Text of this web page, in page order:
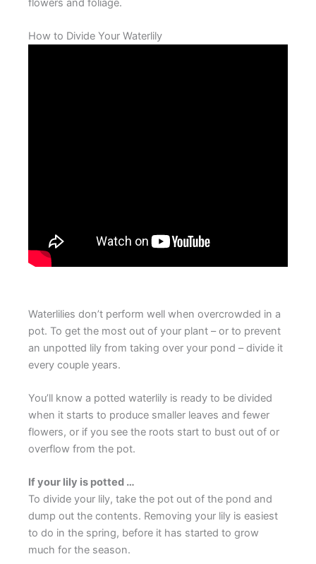
flowers and foliage.
How to Divide Your Waterlily
Waterlilies don’t perform well when overcrowded in a
pot. To get the most out of your plant – or to prevent
an unpotted lily from taking over your pond – divide it
every couple years.
You’ll know a potted waterlily is ready to be divided
when it starts to produce smaller leaves and fewer
flowers, or if you see the roots start to bust out of or
overflow from the pot.
If your lily is potted …
To divide your lily, take the pot out of the pond and
dump out the contents. Removing your lily is easiest
to do in the spring, before it has started to grow
much for the season.